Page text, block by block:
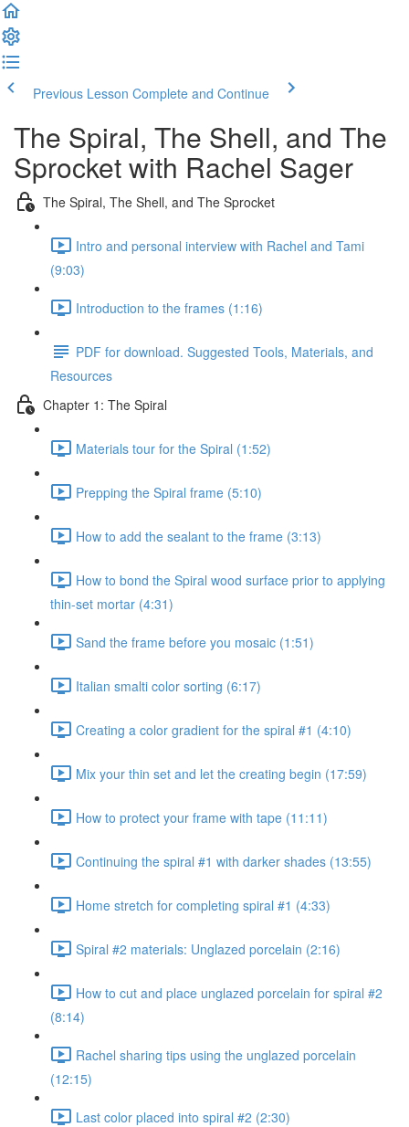
Previous Lesson Complete and Continue
The Spiral, The Shell, and The
Sprocket with Rachel Sager
The Spiral, The Shell, and The Sprocket
Intro and personal interview with Rachel and Tami
(9:03)
Introduction to the frames (1:16)
PDF for download. Suggested Tools, Materials, and
Resources
Chapter 1: The Spiral
Materials tour for the Spiral (1:52)
Prepping the Spiral frame (5:10)
How to add the sealant to the frame (3:13)
How to bond the Spiral wood surface prior to applying
thin-set mortar (4:31)
Sand the frame before you mosaic (1:51)
Italian smalti color sorting (6:17)
Creating a color gradient for the spiral #1 (4:10)
Mix your thin set and let the creating begin (17:59)
How to protect your frame with tape (11:11)
Continuing the spiral #1 with darker shades (13:55)
Home stretch for completing spiral #1 (4:33)
Spiral #2 materials: Unglazed porcelain (2:16)
How to cut and place unglazed porcelain for spiral #2
(8:14)
Rachel sharing tips using the unglazed porcelain
(12:15)
Last color placed into spiral #2 (2:30)